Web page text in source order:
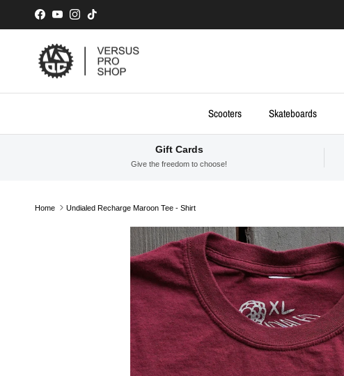
Skip to content
Facebook
YouTubeInstagram
TikTok
Scooters Skateboards
Gift Cards
Give the freedom to choose!
Home Undialed Recharge Maroon Tee - Shirt
Skip to product information